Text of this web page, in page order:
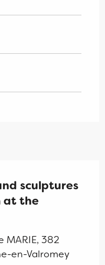
sculptures
at the
MARIE, 382
en-Valromey